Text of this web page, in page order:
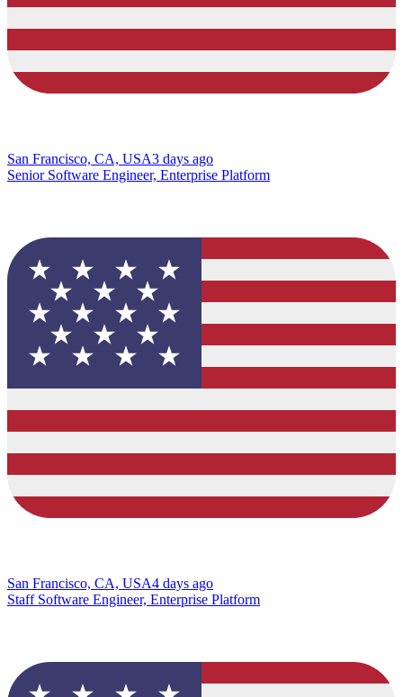
San Francisco, CA, USA3 days ago
Senior Software Engineer, Enterprise Platform
San Francisco, CA, USA4 days ago
Staff Software Engineer, Enterprise Platform